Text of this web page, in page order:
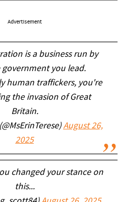
Advertisement
is a business run by
government you lead.
human traffickers, you're
the invasion of Great
Britain.
August 26,
2025
changed your stance on
this...